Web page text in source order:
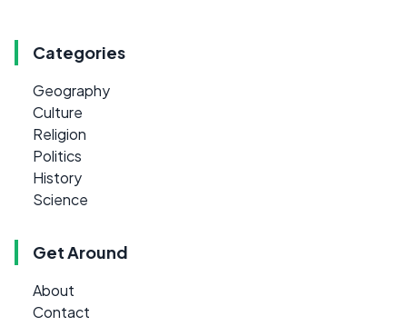
Categories
Geography
Culture
Religion
Politics
History
Science
Get Around
About
Contact